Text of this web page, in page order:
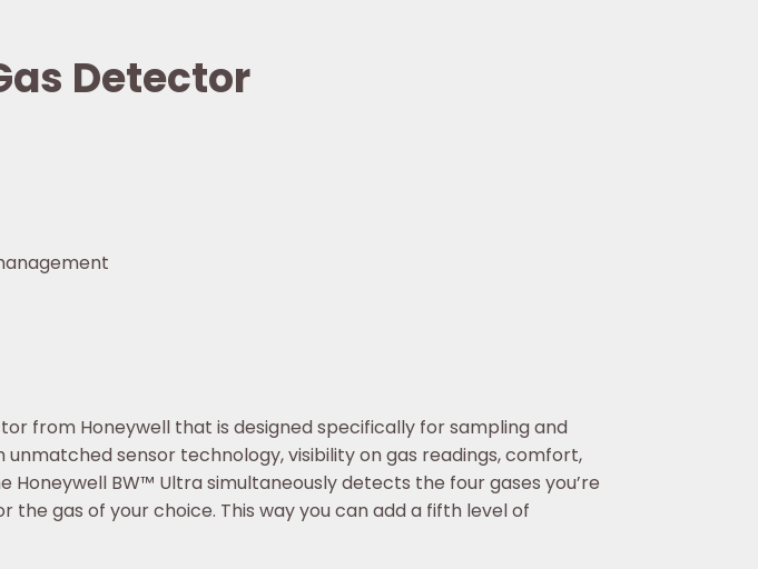
Detector
from Honeywell that is designed specifically for sampling and
sensor technology, visibility on gas readings, comfort,
BW™ Ultra simultaneously detects the four gases you’re
gas of your choice. This way you can add a fifth level of